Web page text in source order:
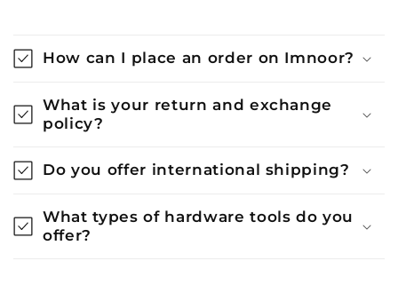
How can I place an order on Imnoor?
What is your return and exchange
policy?
Do you offer international shipping?
What types of hardware tools do you
offer?